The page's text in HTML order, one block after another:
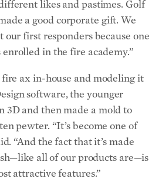
likes and pastimes. Golf
a good corporate gift. We
first responders because one
in the fire academy.”
ax in-house and modeling it
software, the younger
and then made a mold to
pewter. “It’s become one of
“And the fact that it’s made
all of our products are—is
attractive features.”